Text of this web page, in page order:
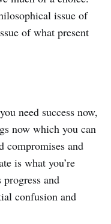
issue of
of what present
need success now,
now which you can
compromises and
is what you’re
and
confusion and